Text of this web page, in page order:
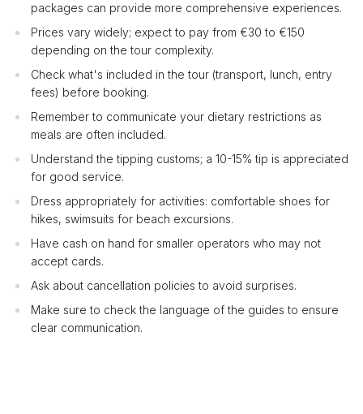
packages can provide more comprehensive experiences.
Prices vary widely; expect to pay from €30 to €150
depending on the tour complexity.
Check what's included in the tour (transport, lunch, entry
fees) before booking.
Remember to communicate your dietary restrictions as
meals are often included.
Understand the tipping customs; a 10-15% tip is appreciated
for good service.
Dress appropriately for activities: comfortable shoes for
hikes, swimsuits for beach excursions.
Have cash on hand for smaller operators who may not
accept cards.
Ask about cancellation policies to avoid surprises.
Make sure to check the language of the guides to ensure
clear communication.